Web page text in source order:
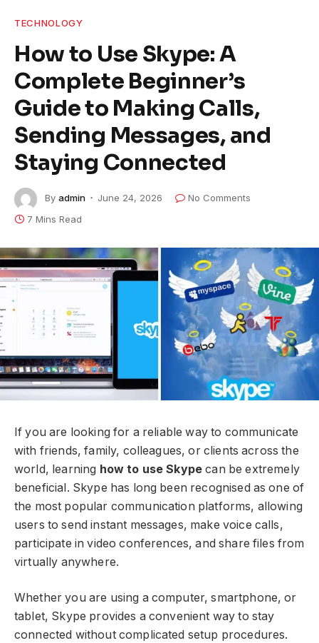
TECHNOLOGY
How to Use Skype: A
Complete Beginner’s
Guide to Making Calls,
Sending Messages, and
Staying Connected
By admin June 24, 2026
No Comments
7 Mins Read
If you are looking for a reliable way to communicate
with friends, family, colleagues, or clients across the
world, learning how to use Skype can be extremely
beneficial. Skype has long been recognised as one of
the most popular communication platforms, allowing
users to send instant messages, make voice calls,
participate in video conferences, and share files from
virtually anywhere.
Whether you are using a computer, smartphone, or
tablet, Skype provides a convenient way to stay
connected without complicated setup procedures.